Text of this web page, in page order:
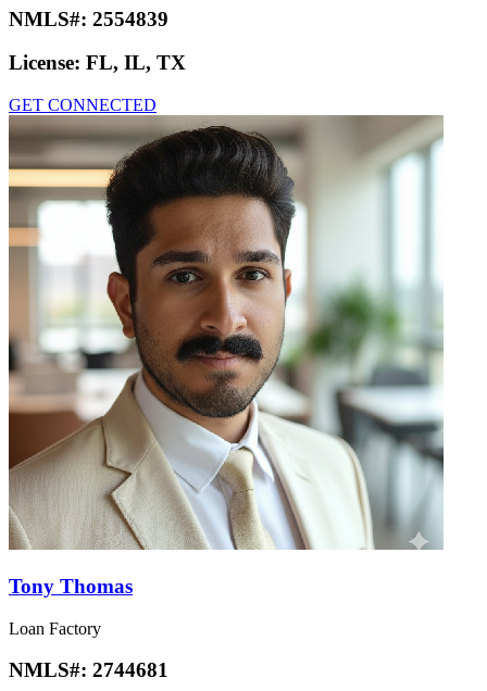
NMLS#: 2554839
License: FL, IL, TX
GET CONNECTED
Tony Thomas
Loan Factory
NMLS#: 2744681